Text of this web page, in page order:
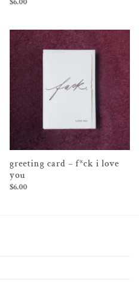
greeting card – f*ck i love
you
$6.00